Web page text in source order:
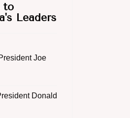
Incident on a Military Installation in
to
Leaders
Joe
Donald